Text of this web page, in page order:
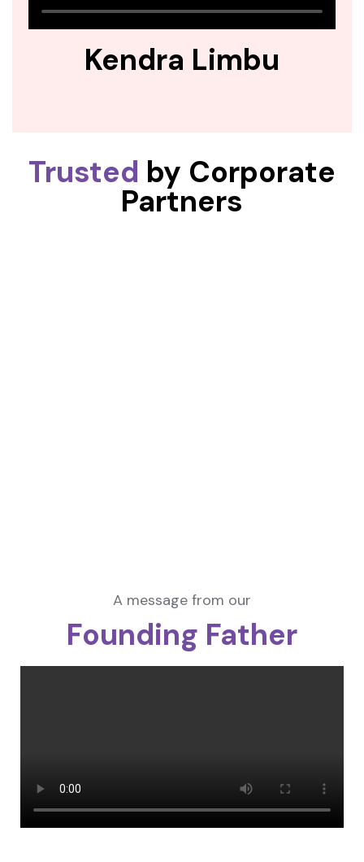
Kendra Limbu
Trusted by Corporate
Partners
A message from our
Founding Father